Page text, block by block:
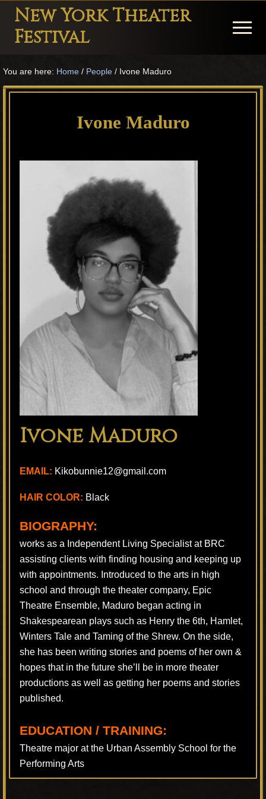
Menu
Skip
main
Skip
primary
Skip
footer
New York Theater
Festival
Musicals
Menu
You are here: Home / People / Ivone Maduro
Ivone Maduro
Ivone Maduro
EMAIL: Kikobunnie12@gmail.com
HAIR COLOR: Black
BIOGRAPHY:
works as a Independent Living Specialist at BRC
assisting clients with finding housing and keeping up
with appointments. Introduced to the arts in high
school and through the theater company, Epic
Theatre Ensemble, Maduro began acting in
Shakespearean plays such as Henry the 6th, Hamlet,
Winters Tale and Taming of the Shrew. On the side,
she has been writing stories and poems of her own &
hopes that in the future she’ll be in more theater
productions as well as getting her poems and stories
published.
EDUCATION / TRAINING:
Theatre major at the Urban Assembly School for the
Performing Arts